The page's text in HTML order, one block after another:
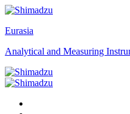
Eurasia
Analytical and Measuring